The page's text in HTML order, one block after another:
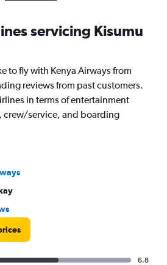
servicing Kisumu
to fly with Kenya Airways from
reviews from past customers.
in terms of entertainment
service, and boarding
6.8